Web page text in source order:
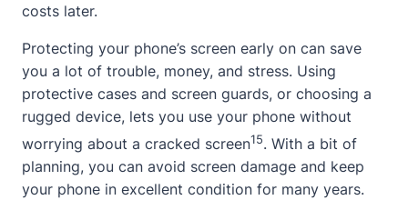
costs later.
Protecting your phone’s screen early on can save
you a lot of trouble, money, and stress. Using
protective cases and screen guards, or choosing a
rugged device, lets you use your phone without
worrying about a cracked screen15. With a bit of
planning, you can avoid screen damage and keep
your phone in excellent condition for many years.